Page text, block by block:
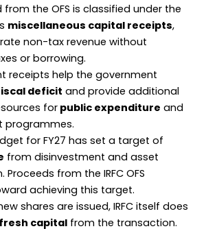
from the OFS is classified under the
miscellaneous capital receipts,
non-tax revenue without
or borrowing.
receipts help the government
deficit and provide additional
forpublic expenditure and
programmes.
for FY27 has set a target of
from disinvestment and asset
from the IRFC OFS
achieving this target.
shares are issued, IRFC itself does
capitalfrom the transaction.